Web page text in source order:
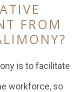
FROM
is to facilitate
workforce, so